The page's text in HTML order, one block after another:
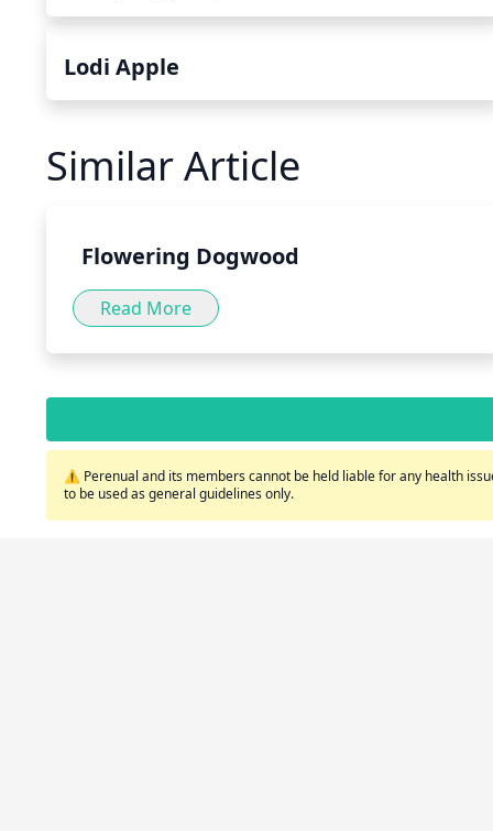
Lodi Apple
Similar Article
Flowering Dogwood
Read More
⚠️ Perenual and its members cannot be held liable for any health
to be used as general guidelines only.